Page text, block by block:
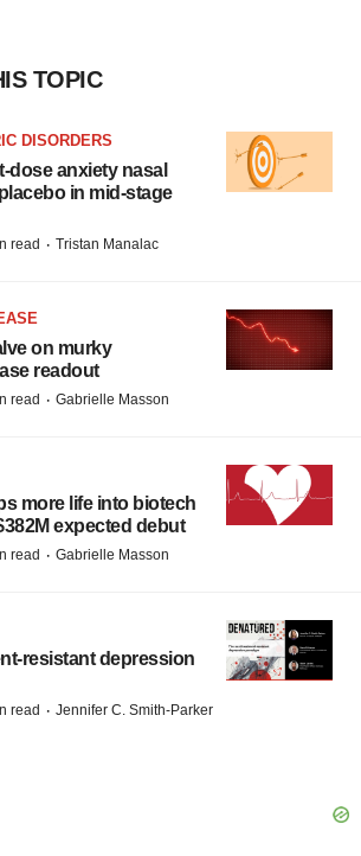
TOPIC
DISORDERS
dose anxiety nasal
in mid-stage
read · Tristan Manalac
on murky
readout
read · Gabrielle Masson
more life into biotech
expected debut
read · Gabrielle Masson
resistant depression
read · Jennifer C. Smith-Parker